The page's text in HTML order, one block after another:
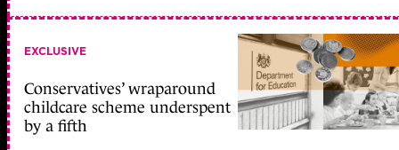
EXCLUSIVE
Conservatives’ wraparound
childcare scheme underspent
by a fifth